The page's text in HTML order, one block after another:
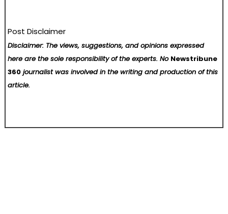
Post Disclaimer
Disclaimer: The views, suggestions, and opinions expressed
here are the sole responsibility of the experts. No Newstribune
360 journalist was involved in the writing and production of this
article.